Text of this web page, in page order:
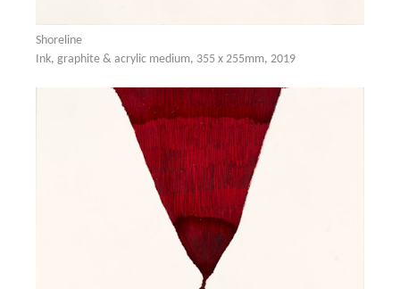
Shoreline
Ink, graphite & acrylic medium, 355 x 255mm, 2019